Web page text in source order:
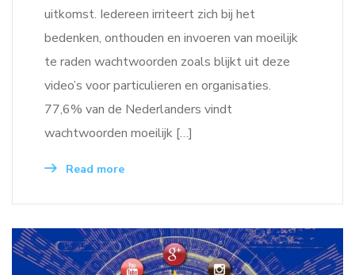
uitkomst. Iedereen irriteert zich bij het
bedenken, onthouden en invoeren van moeilijk
te raden wachtwoorden zoals blijkt uit deze
video’s voor particulieren en organisaties.
77,6% van de Nederlanders vindt
wachtwoorden moeilijk […]
Read more